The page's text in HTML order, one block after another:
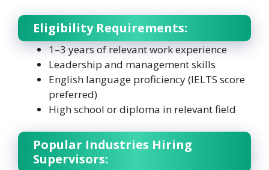
Eligibility Requirements:
1–3 years of relevant work experience
Leadership and management skills
English language proficiency (IELTS score
preferred)
High school or diploma in relevant field
Popular Industries Hiring
Supervisors: